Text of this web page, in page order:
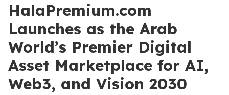
HalaPremium.com
Launches as the Arab
World’s Premier Digital
Asset Marketplace for AI,
Web3, and Vision 2030